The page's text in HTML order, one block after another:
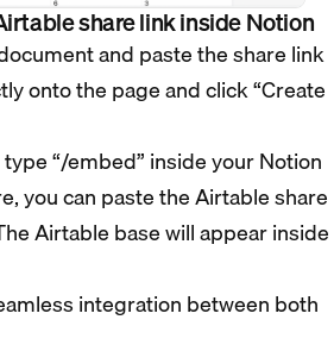
share link inside Notion
and paste the share link
onto the page and click “Create
“/embed” inside your Notion
you can paste the Airtable share
Airtable base will appear inside
integration between both